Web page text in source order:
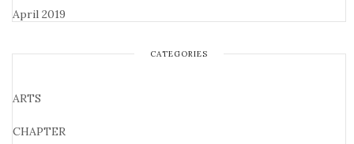
April 2019
CATEGORIES
ARTS
CHAPTER